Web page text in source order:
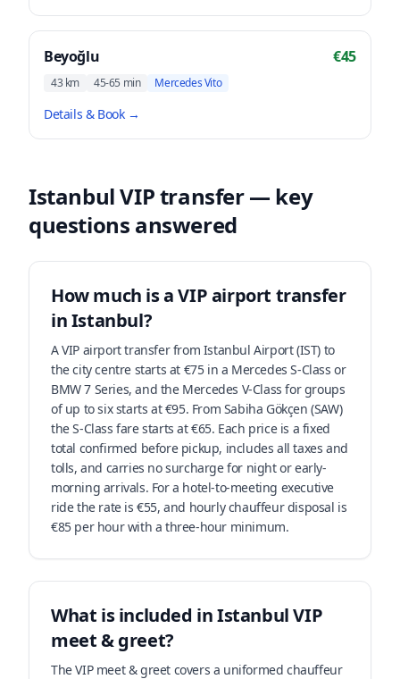
Beyoğlu €45
43 km 45-65 min Mercedes Vito
Details & Book →
Istanbul VIP transfer — key
questions answered
How much is a VIP airport transfer
in Istanbul?
A VIP airport transfer from Istanbul Airport (IST) to
the city centre starts at €75 in a Mercedes S-Class or
BMW 7 Series, and the Mercedes V-Class for groups
of up to six starts at €95. From Sabiha Gökçen (SAW)
the S-Class fare starts at €65. Each price is a fixed
total confirmed before pickup, includes all taxes and
tolls, and carries no surcharge for night or early-
morning arrivals. For a hotel-to-meeting executive
ride the rate is €55, and hourly chauffeur disposal is
€85 per hour with a three-hour minimum.
What is included in Istanbul VIP
meet & greet?
The VIP meet & greet covers a uniformed chauffeur